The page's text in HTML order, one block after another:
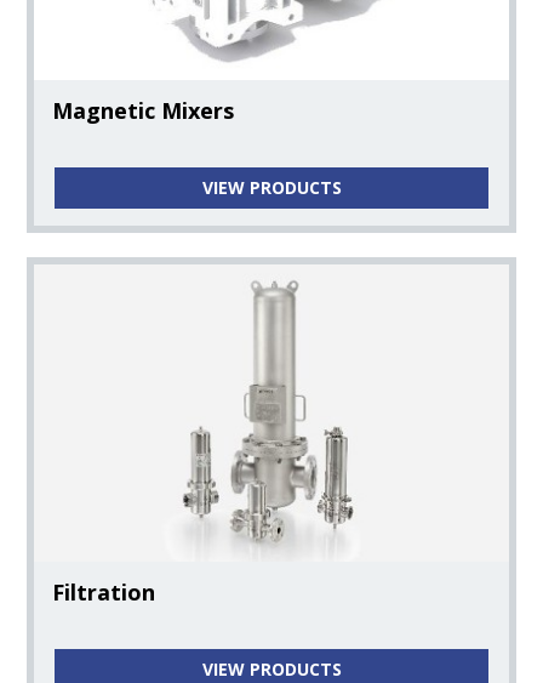
Magnetic Mixers
VIEW PRODUCTS
Filtration
VIEW PRODUCTS